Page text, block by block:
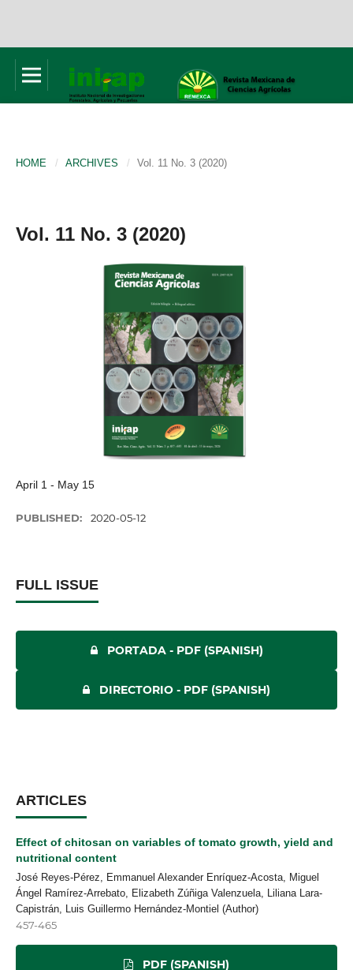
HOME / ARCHIVES / Vol. 11 No. 3 (2020)
Vol. 11 No. 3 (2020)
April 1 - May 15
PUBLISHED: 2020-05-12
FULL ISSUE
PORTADA - PDF (SPANISH)
DIRECTORIO - PDF (SPANISH)
ARTICLES
Effect of chitosan on variables of tomato growth, yield and
nutritional content
José Reyes-Pérez, Emmanuel Alexander Enríquez-Acosta, Miguel
Ángel Ramírez-Arrebato, Elizabeth Zúñiga Valenzuela, Liliana Lara-
Capistrán, Luis Guillermo Hernández-Montiel (Author)
457-465
PDF (SPANISH)